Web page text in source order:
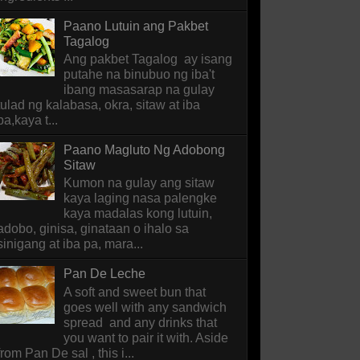
Paano Lutuin ang Pakbet
Tagalog
Ang pakbet Tagalog ay isang
putahe na binubuo ng iba't
ibang masasarap na gulay
ng kalabasa, okra, sitaw at iba
t...
Paano Magluto Ng Adobong
Sitaw
Kumon na gulay ang sitaw
kaya laging nasa palengke
kaya madalas kong lutuin,
ginisa, ginataan o ihalo sa
at iba pa, mara...
Pan De Leche
A soft and sweet bun that
goes well with any sandwich
spread and any drinks that
you want to pair it with. Aside
Pan De sal , this i...